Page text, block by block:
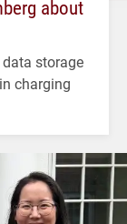
about
storage
charging